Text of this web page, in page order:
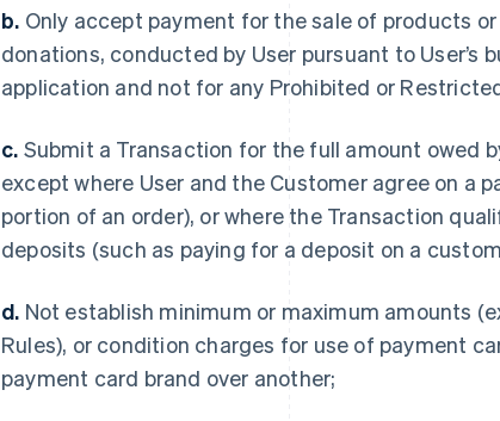
b. Only accept payment for the sale of products
donations, conducted by User pursuant to User’s
application and not for any Prohibited or
c. Submit a Transaction for the full amount owed
except where User and the Customer agree on a
portion of an order), or where the Transaction
deposits (such as paying for a deposit on a
d. Not establish minimum or maximum amounts
Rules), or condition charges for use of payment
payment card brand over another;